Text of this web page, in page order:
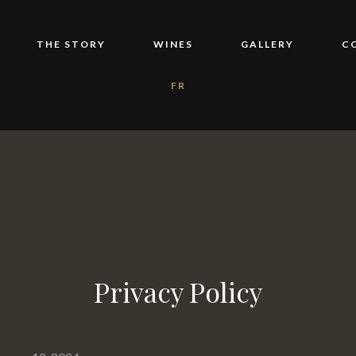
THE STORY WINES GALLERY
FR
Privacy Policy